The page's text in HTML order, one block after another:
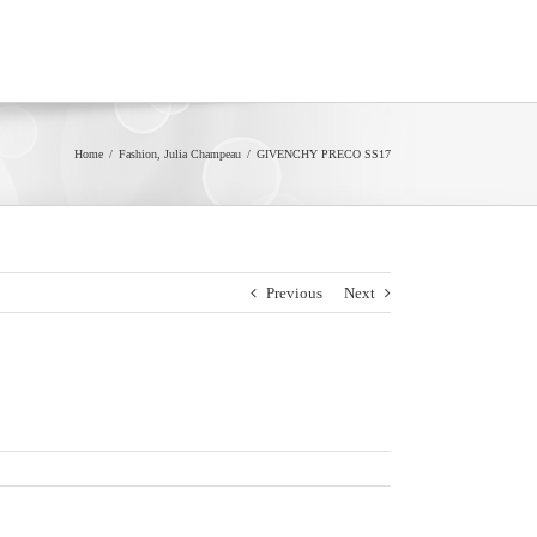
Home / Fashion Julia Champeau / GIVENCHY PRECO SS17
Previous Next